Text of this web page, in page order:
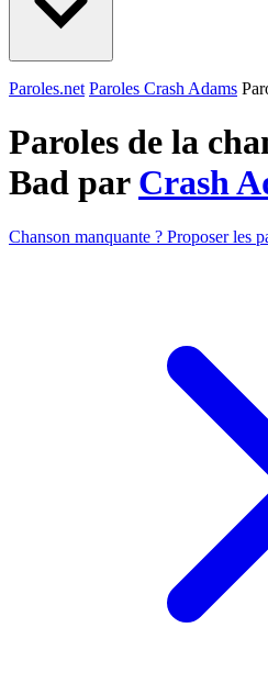
Paroles.net Paroles Crash Adams
Paroles de la
Bad par Crash
Chanson manquante ? Proposer les